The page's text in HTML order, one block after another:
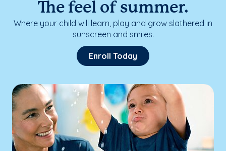
The feel of summer.
Where your child will learn, play and grow slathered in
sunscreen and smiles.
Enroll Today